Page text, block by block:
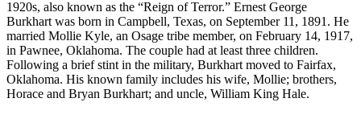
1920s, also known as the “Reign of Terror.” Ernest George
Burkhart was born in Campbell, Texas, on September 11, 1891. He
married Mollie Kyle, an Osage tribe member, on February 14, 1917,
in Pawnee, Oklahoma. The couple had at least three children.
Following a brief stint in the military, Burkhart moved to Fairfax,
Oklahoma. His known family includes his wife, Mollie; brothers,
Horace and Bryan Burkhart; and uncle, William King Hale.